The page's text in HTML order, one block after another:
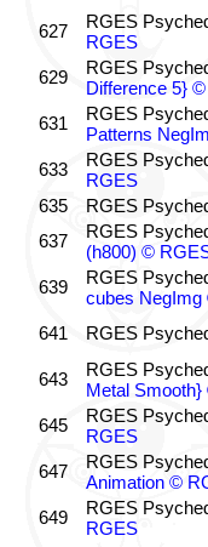
627 RGES
RGES
629
RGES
Difference 5}
631
RGES
Patterns
633
RGES
RGES
635
RGES
637
RGES
(h800) ©
639
RGES
cubes
641
RGES
643 RGES
Metal
645
RGES
RGES
647
RGES
Animation ©
649
RGES
RGES